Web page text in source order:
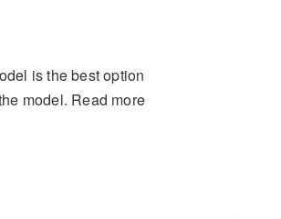
is the best option
model. Read more